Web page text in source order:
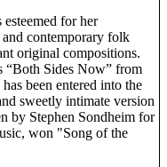
for her
contemporary folk
original compositions.
“Both Sides Now” from
been entered into the
sweetly intimate version
by Stephen Sondheim for
won "Song of the